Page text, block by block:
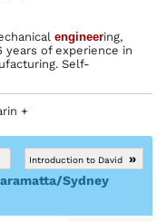
engineering,
years of experience in
Self-
+
Introduction to David
»
Sydney